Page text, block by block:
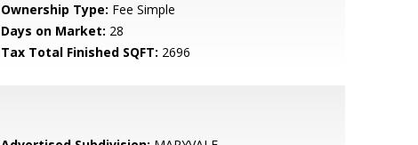
Ownership Type: Fee Simple
Days on Market: 28
Tax Total Finished SQFT: 2696